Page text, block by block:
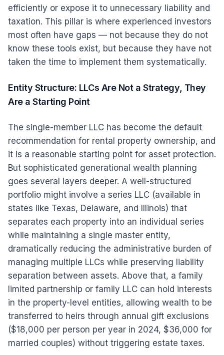
efficiently or expose it to unnecessary liability and
taxation. This pillar is where experienced investors
most often have gaps — not because they do not
know these tools exist, but because they have not
taken the time to implement them systematically.
Entity Structure: LLCs Are Not a Strategy, They
Are a Starting Point
The single-member LLC has become the default
recommendation for rental property ownership, and
it is a reasonable starting point for asset protection.
But sophisticated generational wealth planning
goes several layers deeper. A well-structured
portfolio might involve a series LLC (available in
states like Texas, Delaware, and Illinois) that
separates each property into an individual series
while maintaining a single master entity,
dramatically reducing the administrative burden of
managing multiple LLCs while preserving liability
separation between assets. Above that, a family
limited partnership or family LLC can hold interests
in the property-level entities, allowing wealth to be
transferred to heirs through annual gift exclusions
($18,000 per person per year in 2024, $36,000 for
married couples) without triggering estate taxes.